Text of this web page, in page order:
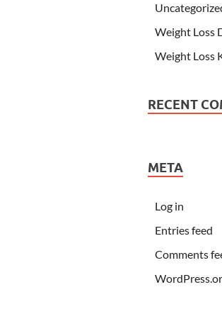
Weight Loss
Weight Loss
RECENT
META
Log in
Entries feed
Comments